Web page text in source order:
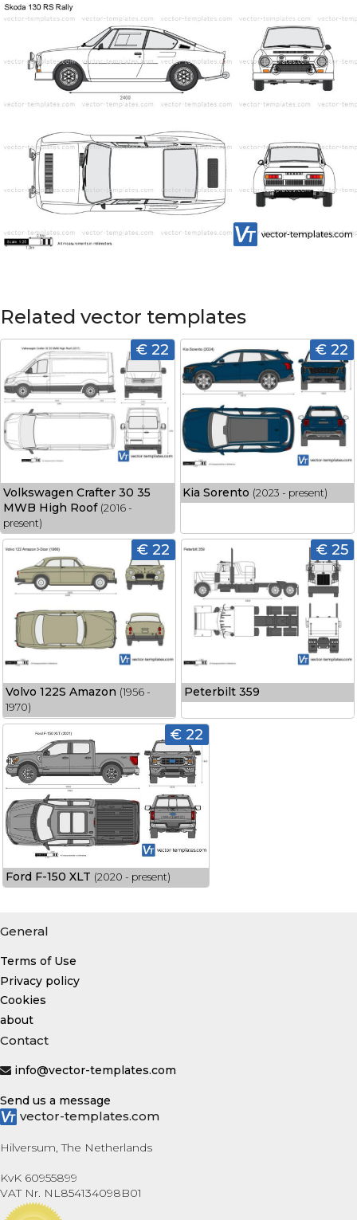
Related vector templates
€ 22
Volkswagen Crafter 30 35
MWB High Roof (2016 -
present)
€ 22
Kia Sorento (2023 - present)
€ 22
Volvo 122S Amazon (1956 -
1970)
€ 25
Peterbilt 359
€ 22
Ford F-150 XLT (2020 - present)
General
Terms of Use
Privacy policy
Cookies
about
Contact
info@vector-templates.com
Send us a message
vector-templates.com
Hilversum, The Netherlands
KvK 60955899
VAT Nr. NL854134098B01